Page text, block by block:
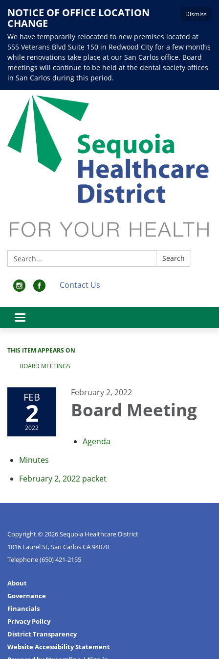
Dismiss
NOTICE OF OFFICE LOCATION
CHANGE
We have temporarily relocated to new premises located at
555 Veterans Blvd Suite 150 in Redwood City for a few months
while renovations take place at our San Carlos office. Board
meetings will continue to be held at the dental society offices
in San Carlos during this period.
Search: Search
Contact Us
Toggle
navigation
THIS ITEM APPEARS ON
BOARD MEETINGS
FEB
2
2022
February 2, 2022
Board Meeting
Agenda
Minutes
February 2, 2022 packet
Copyright © 2026 Sequoia Healthcare District
1016 Laurel St, San Carlos CA 94070
Telephone(650) 421-2155
About
Governance
Financials
Privacy Policy
District Transparency
Website Accessibility Statement